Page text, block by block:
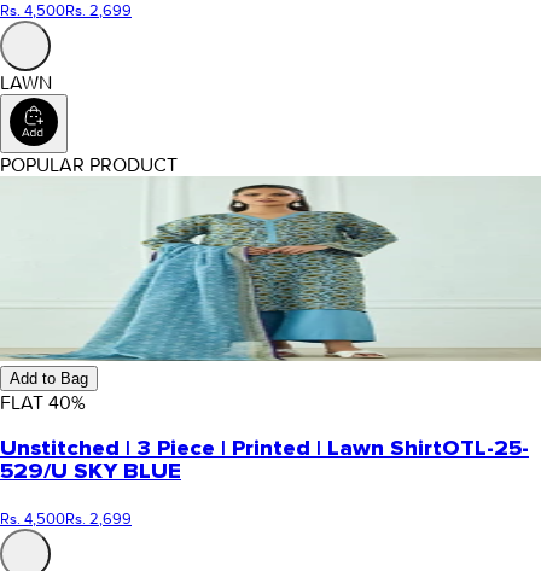
Rs. 4,500Rs. 2,699
LAWN
POPULAR PRODUCT
Add to Bag
FLAT 40%
Unstitched | 3 Piece | Printed | Lawn ShirtOTL-25-
529/U SKY BLUE
Rs. 4,500Rs. 2,699